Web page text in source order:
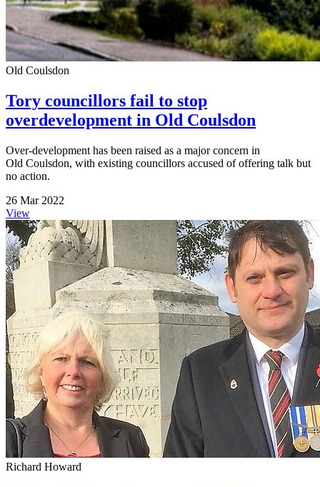
Old Coulsdon
Tory councillors fail to stop
overdevelopment in Old Coulsdon
Over-development has been raised as a major concern in
Old Coulsdon, with existing councillors accused of offering talk but
no action.
26 Mar 2022
View
Richard Howard